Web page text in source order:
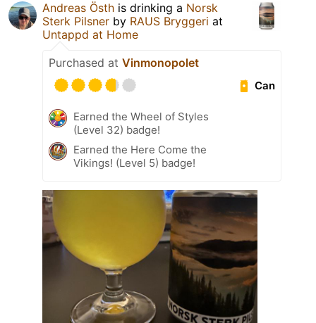
Andreas Östh is drinking a Norsk
Sterk Pilsner by RAUS Bryggeri at
Untappd at Home
Purchased at Vinmonopolet
Can
Earned the Wheel of Styles
(Level 32) badge!
Earned the Here Come the
Vikings! (Level 5) badge!